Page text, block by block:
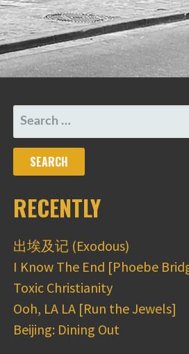
SEARCH
FOR:
RECENTLY
出埃及记 (Exodous)
I Know The End [Phoebe
Toxic Christianity
Ooh, LA LA [Run the Jewels]
Beijing: Dining Out